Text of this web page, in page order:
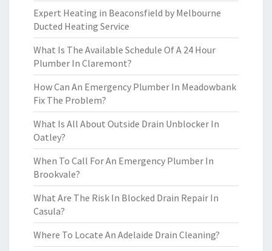
Expert Heating in Beaconsfield by Melbourne
Ducted Heating Service
What Is The Available Schedule Of A 24 Hour
Plumber In Claremont?
How Can An Emergency Plumber In Meadowbank
Fix The Problem?
What Is All About Outside Drain Unblocker In
Oatley?
When To Call For An Emergency Plumber In
Brookvale?
What Are The Risk In Blocked Drain Repair In
Casula?
Where To Locate An Adelaide Drain Cleaning?